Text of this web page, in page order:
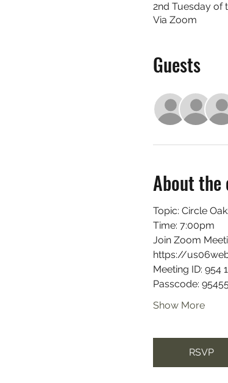
2nd Tuesday of
Via Zoom
Guests
About the
Topic: Circle
Time: 7:00pm
Join Zoom
https://
Meeting ID: 954
Passcode:
Show More
RSVP